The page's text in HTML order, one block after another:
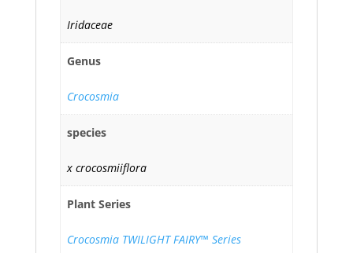
Iridaceae
Genus
Crocosmia
species
x crocosmiiflora
Plant Series
Crocosmia TWILIGHT FAIRY™ Series